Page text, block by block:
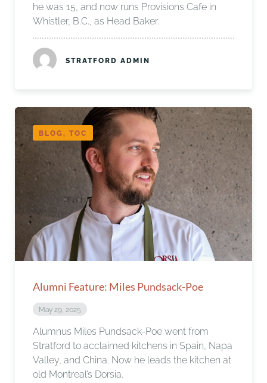
he was 15, and now runs Provisions Cafe in
Whistler, B.C., as Head Baker.
STRATFORD ADMIN
BLOG, TOC
Alumni Feature: Miles Pundsack-Poe
May 29, 2025
Alumnus Miles Pundsack-Poe went from
Stratford to acclaimed kitchens in Spain, Napa
Valley, and China. Now he leads the kitchen at
old Montreal’s Dorsia.